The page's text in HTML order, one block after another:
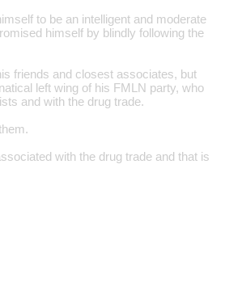
to be an intelligent and moderate
himself by blindly following the
friends and closest associates, but
left wing of his FMLN party, who
and with the drug trade.
with the drug trade and that is